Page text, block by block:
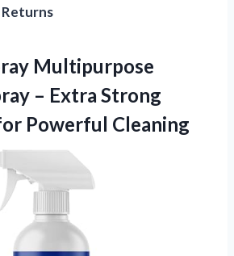
Returns
Multipurpose
– Extra Strong
Powerful Cleaning